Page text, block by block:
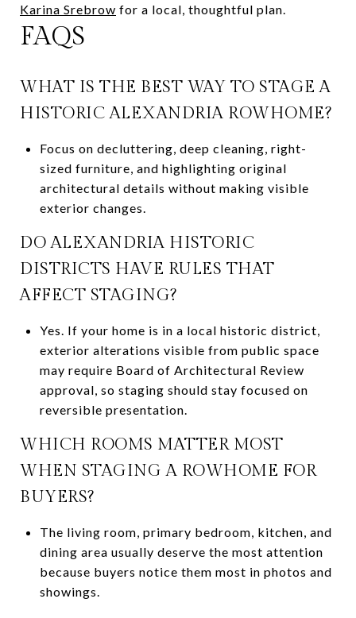
Karina Srebrow for a local, thoughtful plan.
FAQS
WHAT IS THE BEST WAY TO STAGE A
HISTORIC ALEXANDRIA ROWHOME?
Focus on decluttering, deep cleaning, right-
sized furniture, and highlighting original
architectural details without making visible
exterior changes.
DO ALEXANDRIA HISTORIC
DISTRICTS HAVE RULES THAT
AFFECT STAGING?
Yes. If your home is in a local historic district,
exterior alterations visible from public space
may require Board of Architectural Review
approval, so staging should stay focused on
reversible presentation.
WHICH ROOMS MATTER MOST
WHEN STAGING A ROWHOME FOR
BUYERS?
The living room, primary bedroom, kitchen, and
dining area usually deserve the most attention
because buyers notice them most in photos and
showings.